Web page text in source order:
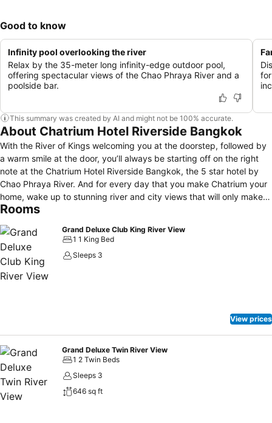
Good to know
Infinity pool overlooking the river
Relax by the 35-meter long infinity-edge outdoor pool,
offering spectacular views of the Chao Phraya River and a
poolside bar.
This summary was created by AI and might not be 100% accurate.
About Chatrium Hotel Riverside Bangkok
With the River of Kings welcoming you at the doorstep, followed by
a warm smile at the door, you’ll always be starting off on the right
note at the Chatrium Hotel Riverside Bangkok, the 5 star hotel by
Chao Phraya River. And for every day that you make Chatrium your
home, wake up to stunning river and city views that will only make
your good mornings better. What about nights? Transit from the
the river tucking you in to rest in her embrace. So whether it’s
business or leisure, reserve your remarkable mornings and nights
with Chatrium Hotel Riverside, your luxury hotel in Bangkok.
Rooms
Grand Deluxe Club King River View
1 1 King Bed
Sleeps 3
View prices
Grand Deluxe Twin River View
1 2 Twin Beds
Sleeps 3
646 sq ft